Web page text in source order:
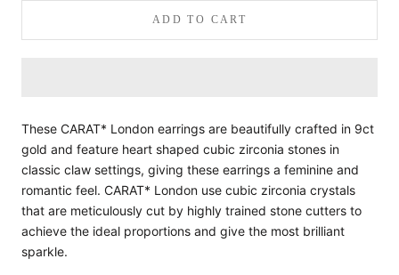
ADD TO CART
These CARAT* London earrings are beautifully crafted in 9ct
gold and feature heart shaped cubic zirconia stones in
classic claw settings, giving these earrings a feminine and
romantic feel. CARAT* London use cubic zirconia crystals
that are meticulously cut by highly trained stone cutters to
achieve the ideal proportions and give the most brilliant
sparkle.